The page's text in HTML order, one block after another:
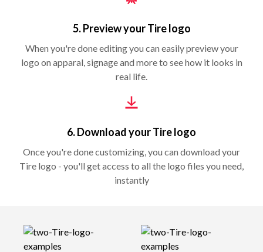
5. Preview your Tire logo
When you're done editing you can easily preview your
logo on apparal, signage and more to see how it looks in
real life.
6. Download your Tire logo
Once you're done customizing, you can download your
Tire logo - you'll get access to all the logo files you need,
instantly